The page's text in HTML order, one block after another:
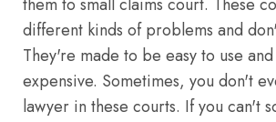
them to small claims court. These
different kinds of problems and
They're made to be easy to use
expensive. Sometimes, you don't
lawyer in these courts. If you can't